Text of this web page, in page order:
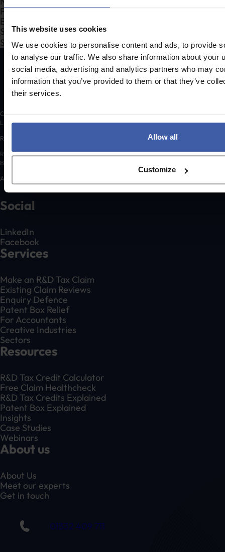
This website uses cookies
We use cookies to personalise content and ads, to provide
to analyse our traffic. We also share information about your
social media, advertising and analytics partners who may
information that you’ve provided to them or that they’ve
their services.
Allow all
Customize
Search Company Name...*
Submit
Copyright © 2026 randd uk ltd (randd) is a subsidiary of K3 Advisory Group
Limited.
Registered number: 06648783
Registered address: K3 House, 5 Springfield Court, Summerfield Road,
Bolton, BL3 2NT
A list of Directors is available for inspection at the registered address.
Social
LinkedIn
Facebook
Services
Make an R&D Tax Claim
Existing Claim Reviews
Enquiry Defence
Patent Box Relief
For Accountants
Creative Industries
Sectors
Resources
R&D Tax Credit Calculator
Free Claim Healthcheck
R&D Tax Credits Explained
Patent Box Explained
Insights
Case Studies
Webinars
About us
About Us
Meet our experts
Get in touch
01332 409 711